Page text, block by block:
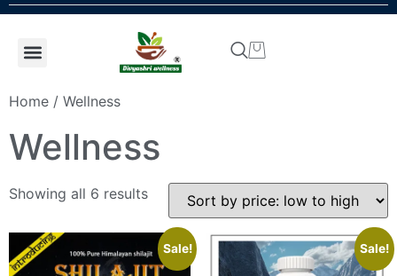
Home / Wellness
Wellness
Showing all 6 results
Sale! Sale!